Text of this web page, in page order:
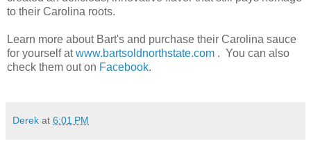
to their Carolina roots.
Learn more about Bart's and purchase their Carolina sauce
for yourself atwww.bartsoldnorthstate.com . You can also
check them out on Facebook.
Derek at 6:01 PM